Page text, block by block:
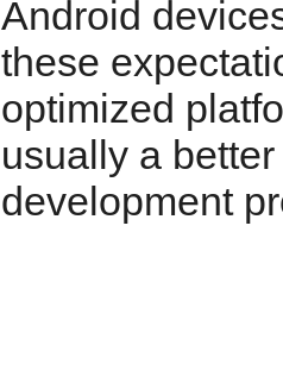
Android
these
optimized
usually a
development